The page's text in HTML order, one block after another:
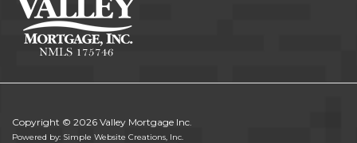
Copyright © 2026 Valley Mortgage Inc.
Powered by: Simple Website Creations, Inc.